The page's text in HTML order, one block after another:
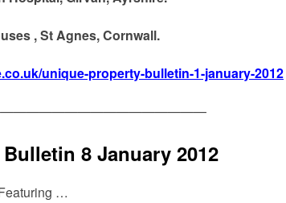
, St Agnes, Cornwall.
unique-property-bulletin-1-january-2012
8 January 2012
…